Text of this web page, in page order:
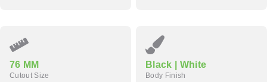
76 MM
Cutout Size
Black | White
Body Finish